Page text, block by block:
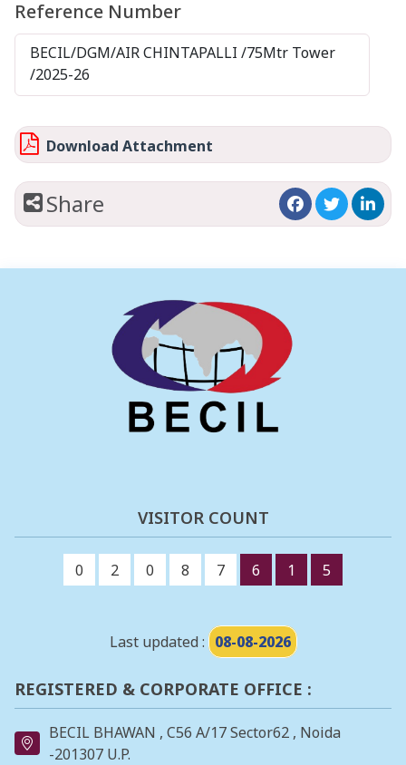
Reference Number
BECIL/DGM/AIR CHINTAPALLI /75Mtr Tower
/2025-26
Download Attachment
Share
VISITOR COUNT
0 2 0 8 7 6 1 5
Last updated : 08-08-2026
REGISTERED & CORPORATE OFFICE :
BECIL BHAWAN , C56 A/17 Sector62 , Noida
-201307 U.P.